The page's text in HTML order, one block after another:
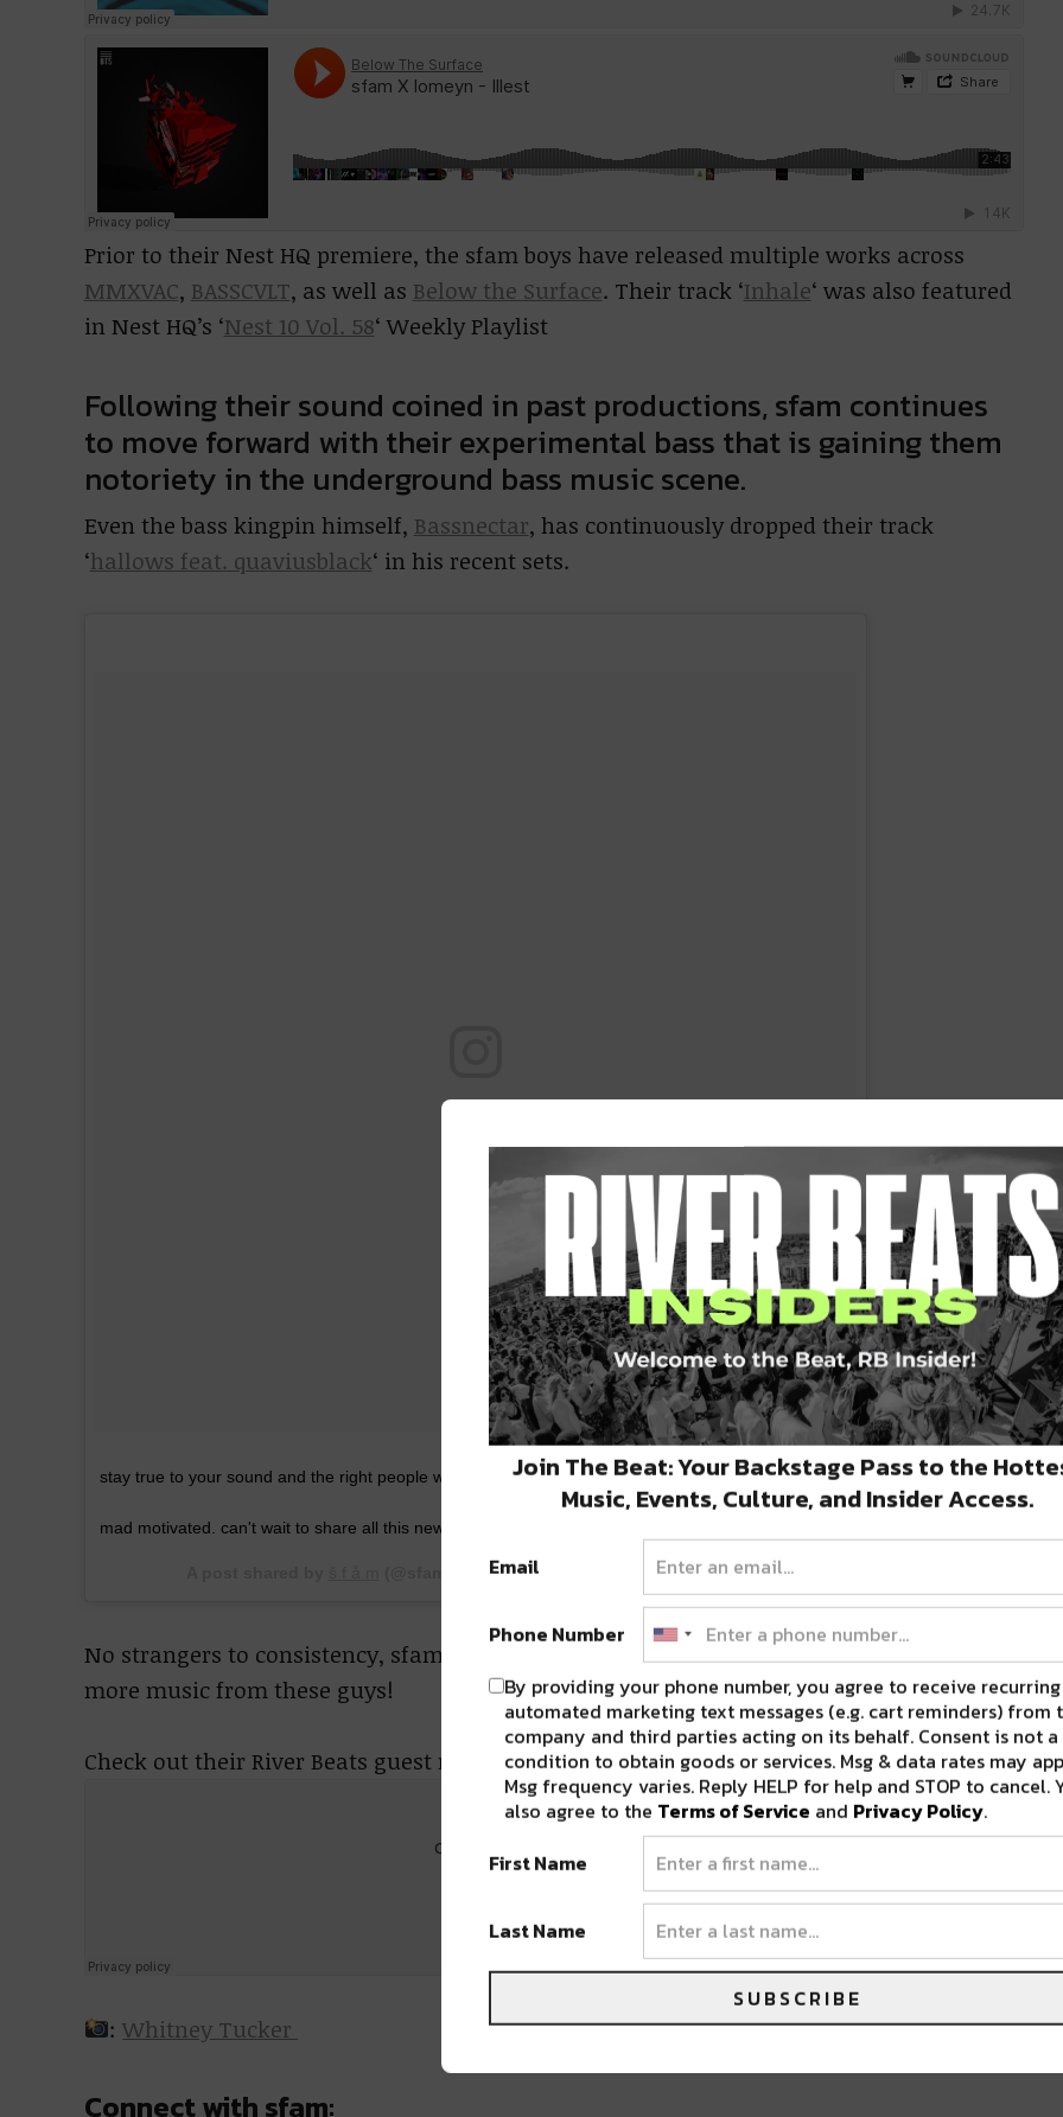
Prior to their Nest HQ premiere, the sfam boys have released multiple works across
MMXVAC, BASSCVLT, as well as Below the Surface. Their track ‘Inhale‘ was also featured
in Nest HQ’s ‘Nest 10 Vol. 58‘ Weekly Playlist
Following their sound coined in past productions, sfam continues
to move forward with their experimental bass that is gaining them
notoriety in the underground bass music scene.
Even the bass kingpin himself, Bassnectar, has continuously dropped their track
‘hallows feat. quaviusblack‘ in his recent sets.
stay true to your sound and the right people will notice. life's surreal as fuck right now and we're
mad motivated. can't wait to share all this new music
(@sfamofficial) onMay 31, 2017 at 2:48pm PDT
No strangers to consistency, sfam show their hustle and we’re eagerly anticipating
more music from these guys!
Check out their River Beats guest mix:
:Whitney Tucker
Connect with sfam:
Join The Beat: Your Backstage Pass to the
Music, Events, Culture, and Insider Access.
Email
Phone Number
By providing your phone number, you agree to receive recurring
automated marketing text messages (e.g. cart reminders) from
company and third parties acting on its behalf. Consent is not a
condition to obtain goods or services. Msg & data rates may
Msg frequency varies. Reply HELP for help and STOP to cancel.
also agree to the Terms of Service and Privacy Policy.
First Name
Last Name
SUBSCRIBE